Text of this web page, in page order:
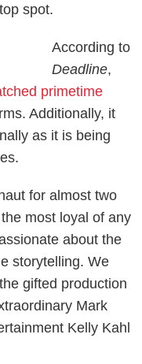
spot.
According to
Deadline,
primetime
Additionally, it
as it is being
for almost two
most loyal of any
about the
storytelling. We
gifted production
Mark
Kelly Kahl